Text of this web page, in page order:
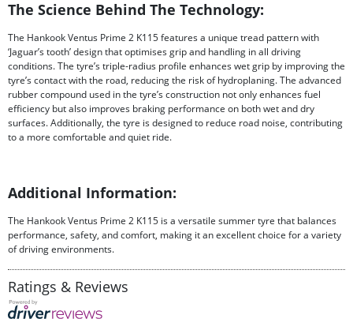
The Science Behind The Technology:
The Hankook Ventus Prime 2 K115 features a unique tread pattern with
‘Jaguar’s tooth’ design that optimises grip and handling in all driving
conditions. The tyre’s triple-radius profile enhances wet grip by improving the
tyre’s contact with the road, reducing the risk of hydroplaning. The advanced
rubber compound used in the tyre’s construction not only enhances fuel
efficiency but also improves braking performance on both wet and dry
surfaces. Additionally, the tyre is designed to reduce road noise, contributing
to a more comfortable and quiet ride.
Additional Information:
The Hankook Ventus Prime 2 K115 is a versatile summer tyre that balances
performance, safety, and comfort, making it an excellent choice for a variety
of driving environments.
Ratings & Reviews